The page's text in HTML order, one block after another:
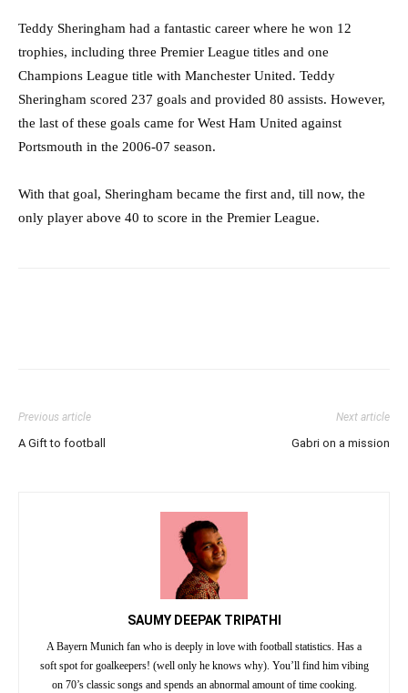
Teddy Sheringham had a fantastic career where he won 12
trophies, including three Premier League titles and one
Champions League title with Manchester United. Teddy
Sheringham scored 237 goals and provided 80 assists. However,
the last of these goals came for West Ham United against
Portsmouth in the 2006-07 season.
With that goal, Sheringham became the first and, till now, the
only player above 40 to score in the Premier League.
Previous article
A Gift to football
Next article
Gabri on a mission
SAUMY DEEPAK TRIPATHI
A Bayern Munich fan who is deeply in love with football statistics. Has a
soft spot for goalkeepers! (well only he knows why). You’ll find him vibing
on 70’s classic songs and spends an abnormal amount of time cooking.